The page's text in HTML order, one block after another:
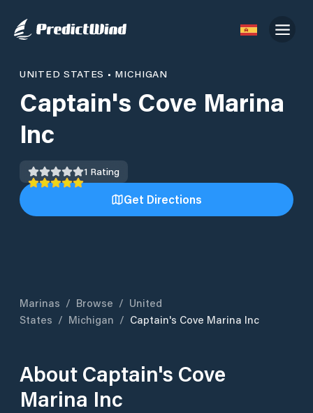
UNITED STATES • MICHIGAN
Captain's Cove Marina
Inc
1 Rating
Get Directions
Marinas / Browse / United
States / Michigan / Captain's Cove Marina Inc
About Captain's Cove
Marina Inc